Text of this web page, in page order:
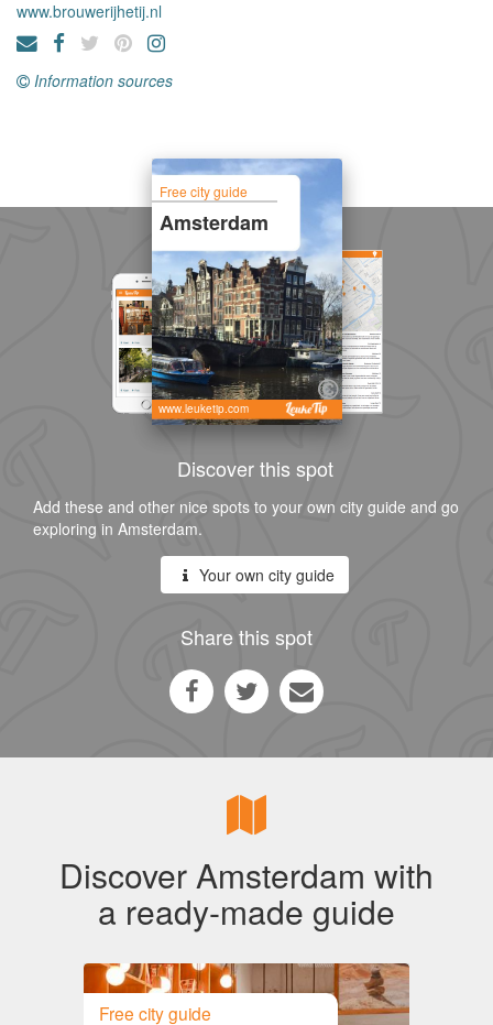
www.brouwerijhetij.nl
Information sources
Free city guide
Amsterdam
www.leuketip.com
Discover this spot
Add these and other nice spots to your own city guide and go
exploring in Amsterdam.
Your own city guide
Share this spot
Discover Amsterdam with
a ready-made guide
Free city guide